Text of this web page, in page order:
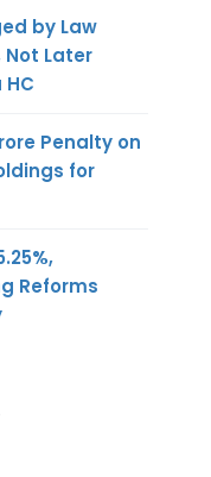
by Law
Not Later
Penalty on
for
Reforms